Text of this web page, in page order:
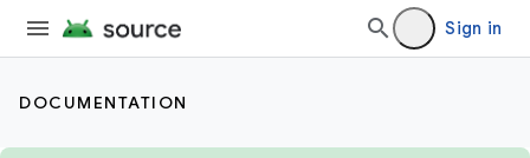
Sign in
DOCUMENTATION